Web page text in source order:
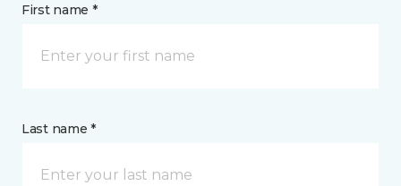
First name *
Last name *